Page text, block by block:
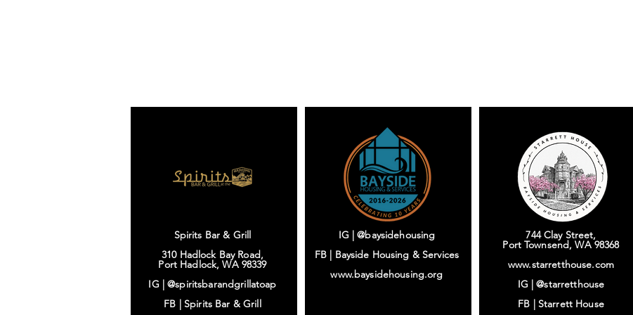
Spirits Bar & Grill
310 Hadlock Bay Road,
Port Hadlock, WA 98339
IG |@spiritsbarandgrillatoap
FB |Spirits Bar & Grill
IG | @baysidehousing
FB | Bayside Housing & Services
www.baysidehousing.org
744 Clay Street,
Port Townsend, WA 98368
www.starretthouse.com
IG |@starretthouse
FB | Starrett House